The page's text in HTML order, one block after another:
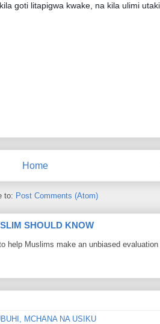
goti litapigwa kwake, na kila ulimi
Home
to: Post Comments (Atom)
SHOULD KNOW
help Muslims make an unbiased
MCHANA NA USIKU